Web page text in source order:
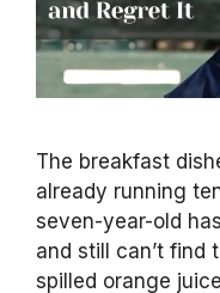
The breakfast
already running
seven-year-old
and still can’t find
spilled orange